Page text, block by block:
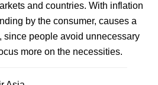
and countries. With inflation
by the consumer, causes a
since people avoid unnecessary
more on the necessities.